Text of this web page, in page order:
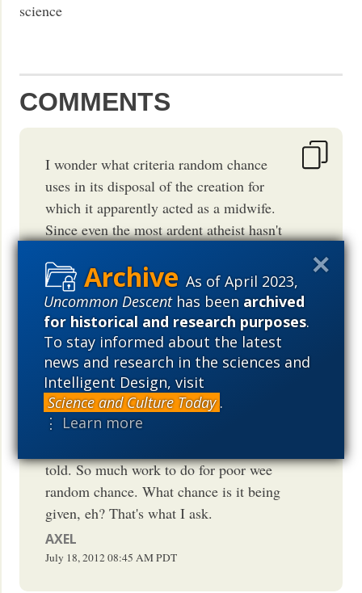
As of April 2023,
Uncommon Descenthas beenarchived
for historical and research purposes.
To stay informed about the latest
news and research in the sciences and
Intelligent Design, visit
Science and Culture Today .
⋮ Learn more
science
COMMENTS
I wonder what criteria random chance
uses in its disposal of the creation for
which it apparently acted as a midwife.
Since even the most ardent atheist hasn't
could create anything, even by that
ordinarily unfailingly-omnipotent
magician, random chance. For example,
how did random chance decide on the
longevity of particular animals and
plants? How they would be constituted
chemically, morphologically and
aesthetically. How does it inspire
told. So much work to do for poor wee
random chance. What chance is it being
given, eh? That's what I ask.
AXEL
July 18, 201208:45 AMPDT